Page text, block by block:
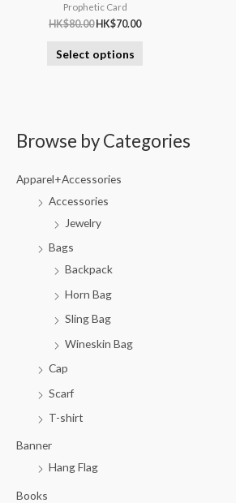
Browse by Categories
Apparel+Accessories
Accessories
Jewelry
Bags
Backpack
Horn Bag
Sling Bag
Wineskin Bag
Cap
Scarf
T-shirt
Banner
Hang Flag
Books
Prophetic Card
HK$80.00 HK$70.00
Select options